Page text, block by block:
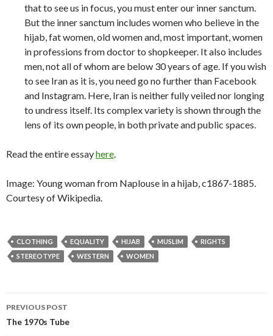
that to see us in focus, you must enter our inner sanctum.
But the inner sanctum includes women who believe in the
hijab, fat women, old women and, most important, women
in professions from doctor to shopkeeper. It also includes
men, not all of whom are below 30 years of age. If you wish
to see Iran as it is, you need go no further than Facebook
and Instagram. Here, Iran is neither fully veiled nor longing
to undress itself. Its complex variety is shown through the
lens of its own people, in both private and public spaces.
Read the entire essayhere.
Image: Young woman from Naplouse in a hijab, c1867-1885.
Courtesy of Wikipedia.
CLOTHING EQUALITY HIJAB MUSLIM
RIGHTS
STEREOTYPE
WESTERN WOMEN
Post
PREVIOUS POST
The 1970s Tube